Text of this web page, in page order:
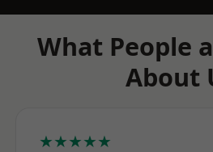
What People
About
★★★★★